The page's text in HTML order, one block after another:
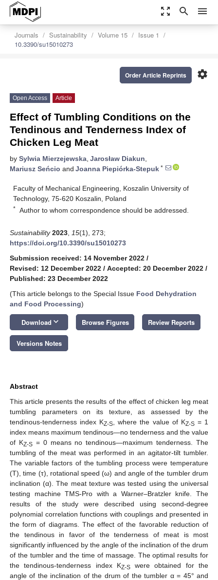
zoom_out_map search menu
Journals Sustainability Volume 15
Issue 1
10.3390/su15010273
settings
Order Article Reprints
Open Access Article
Effect of Tumbling Conditions on the
Tendinous and Tenderness Index of
Chicken Leg Meat
by Sylwia Mierzejewska, Jarosław Diakun,
Mariusz Seńcio and Joanna Piepiórka-Stepuk *
Faculty of Mechanical Engineering, Koszalin University of
Technology, 75-620 Koszalin, Poland
* Author to whom correspondence should be addressed.
Sustainability 2023 15(1), 273;
https://doi.org/10.3390/su15010273
Submission received: 14 November 2022 /
Revised: 12 December 2022 / Accepted: 20 December 2022 /
Published: 23 December 2022
(This article belongs to the Special Issue Food Dehydration
and Food Processing)
Download keyboard_arrow_down Browse Figures Review Reports
Versions Notes
Abstract
This article presents the results of the effect of chicken leg meat
tumbling parameters on its texture, as assessed by the
tendinous-tenderness index KZ-S , where the value of KZ-S = 1
index means maximum tendinous—no tenderness and the value
of KZ-S = 0 means no tendinous—maximum tenderness. The
tumbling of the meat was performed in an agitator-tilt tumbler.
The variable factors of the tumbling process were temperature
(T), time (τ), rotational speed (ω) and angle of the tumbler drum
inclination (α). The meat texture was tested using the universal
testing machine TMS-Pro with a Warner–Bratzler knife. The
results of the study were described using second-degree
polynomial correlation functions with couplings and presented in
the form of diagrams. The effect of the favorable reduction of
the tendinous in favor of the tenderness of meat is most
significantly influenced by the angle of the inclination of the drum
of the tumbler and the time of massage. The optimal results for
the tendinous-tenderness index KZ-S were obtained for the
angle of the inclination of the drum of the tumbler α = 45° and